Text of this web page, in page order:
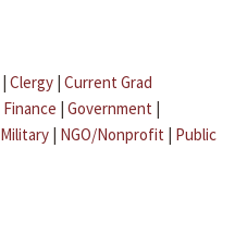
| Clergy | Current Grad
Finance | Government |
Military | NGO/Nonprofit | Public